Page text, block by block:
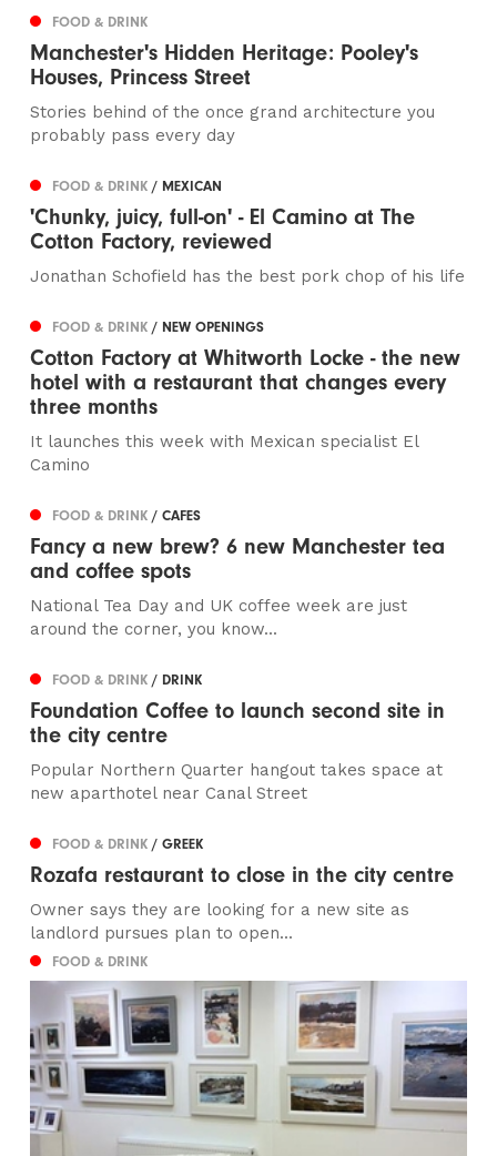
FOOD & DRINK
Manchester's Hidden Heritage: Pooley's
Houses, Princess Street
Stories behind of the once grand architecture you
probably pass every day
FOOD & DRINK/ MEXICAN
'Chunky, juicy, full-on' - El Camino at The
Cotton Factory, reviewed
Jonathan Schofield has the best pork chop of his life
FOOD & DRINK/ NEW OPENINGS
Cotton Factory at Whitworth Locke - the new
hotel with a restaurant that changes every
three months
It launches this week with Mexican specialist El
Camino
FOOD & DRINK/ CAFES
Fancy a new brew? 6 new Manchester tea
and coffee spots
National Tea Day and UK coffee week are just
around the corner, you know...
FOOD & DRINK/ DRINK
Foundation Coffee to launch second site in
the city centre
Popular Northern Quarter hangout takes space at
new aparthotel near Canal Street
FOOD & DRINK/ GREEK
Rozafa restaurant to close in the city centre
Owner says they are looking for a new site as
landlord pursues plan to open...
FOOD & DRINK